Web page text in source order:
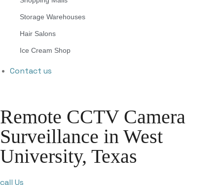
Storage Warehouses
Hair Salons
Ice Cream Shop
Contact us
Remote CCTV Camera
Surveillance in West
University, Texas
call Us